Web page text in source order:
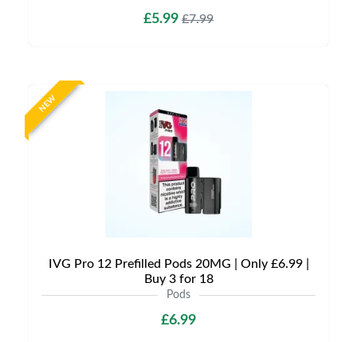
£5.99 £7.99
NEW
IVG Pro 12 Prefilled Pods 20MG | Only £6.99 |
Buy 3 for 18
Pods
£6.99